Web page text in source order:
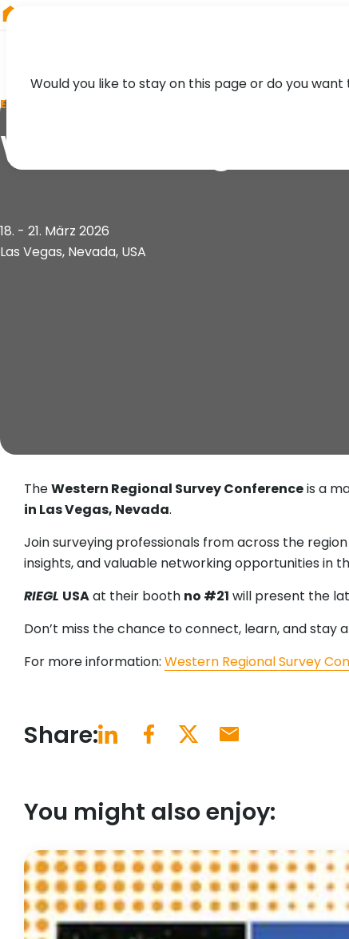
EVENT
Western Regional
18. - 21. März 2026
Las Vegas, Nevada, USA
TheWestern Regional Survey Conferenceis a
in Las Vegas, Nevada.
Join surveying professionals from across the
insights, and valuable networking opportunities in
RIEGL USAat their booth no #21 will present the
Don’t miss the chance to connect, learn, and stay
For more information: Western Regional Survey
Share:
You might also enjoy:
Would you like to stay on this page or do you